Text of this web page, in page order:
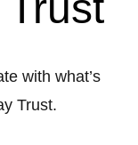
with what’s
Trust.